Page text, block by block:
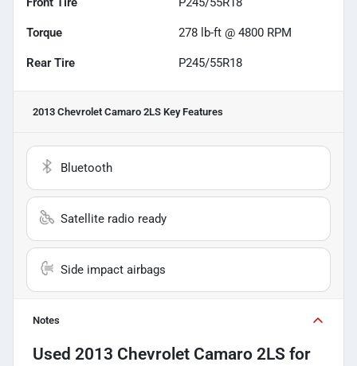
Torque 278 lb-ft @ 4800 RPM
Rear Tire P245/55R18
2013 Chevrolet Camaro 2LS Key Features
Bluetooth
Satellite radio ready
Side impact airbags
Notes
Used 2013 Chevrolet Camaro 2LS for